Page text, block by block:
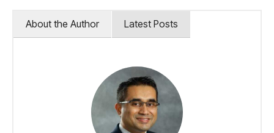
About the Author Latest Posts